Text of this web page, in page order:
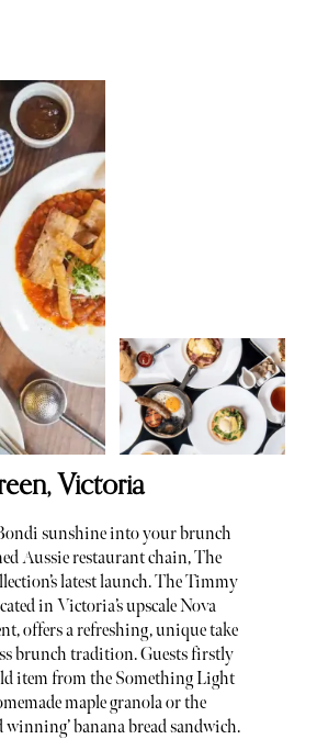
Victoria
sunshine into your brunch
Aussie restaurant chain, The
latest launch. The Timmy
in Victoria’s upscale Nova
offers a refreshing, unique take
brunch tradition. Guests firstly
item from the Something Light
maple granola or the
winning’ banana bread sandwich.